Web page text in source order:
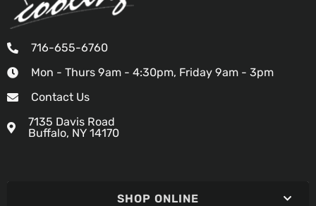
716-655-6760
Mon - Thurs 9am - 4:30pm, Friday 9am - 3pm
Contact Us
7135 Davis Road
Buffalo, NY 14170
SHOP ONLINE